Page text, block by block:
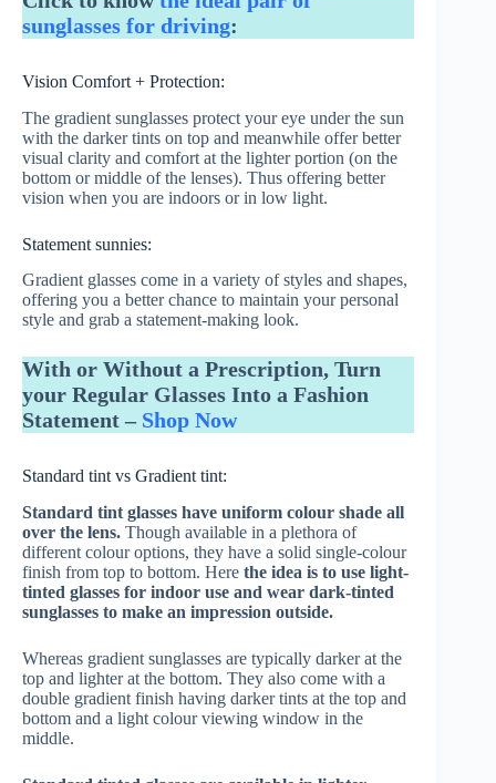
sunglasses for driving:
Vision Comfort + Protection:
The gradient sunglasses protect your eye under the sun
with the darker tints on top and meanwhile offer better
visual clarity and comfort at the lighter portion (on the
bottom or middle of the lenses). Thus offering better
vision when you are indoors or in low light.
Statement sunnies:
Gradient glasses come in a variety of styles and shapes,
offering you a better chance to maintain your personal
style and grab a statement-making look.
With or Without a Prescription, Turn
your Regular Glasses Into a Fashion
Statement – Shop Now
Standard tint vs Gradient tint:
Standard tint glasses have uniform colour shade all
over the lens. Though available in a plethora of
different colour options, they have a solid single-colour
finish from top to bottom. Here the idea is to use light-
tinted glasses for indoor use and wear dark-tinted
sunglasses to make an impression outside.
Whereas gradient sunglasses are typically darker at the
top and lighter at the bottom. They also come with a
double gradient finish having darker tints at the top and
bottom and a light colour viewing window in the
middle.